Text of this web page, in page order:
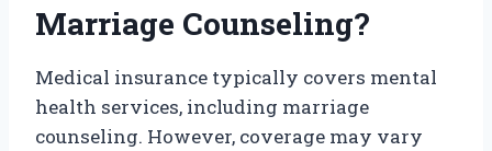
Marriage Counseling?
Medical insurance typically covers mental
health services, including marriage
counseling. However, coverage may vary